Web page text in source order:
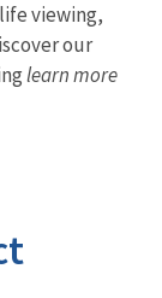
viewing,
our
learn more